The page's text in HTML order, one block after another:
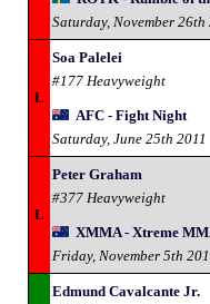
Saturday, November 26th
L
Soa Palelei
#177 Heavyweight
AFC - Fight Night
Saturday, June 25th 2011
L
Peter Graham
#377 Heavyweight
XMMA - Xtreme
Friday, November 5th
Edmund Cavalcante Jr.